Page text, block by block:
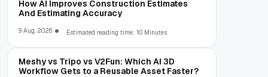
How AI Improves Construction Estimates
And Estimating Accuracy
9 Aug, 2026 Estimated reading time: 10 Minutes
Meshy vs Tripo vs V2Fun: Which AI 3D
Workflow Gets to a Reusable Asset Faster?